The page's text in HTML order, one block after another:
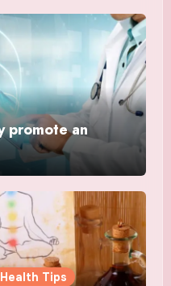
promote an
Health Tips